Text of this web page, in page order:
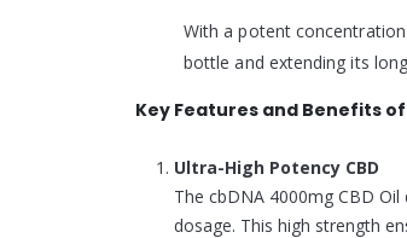
With a potent
bottle and extending its
Key Features and Benefits
Ultra-High Potency CBD
The cbDNA 4000mg CBD
dosage. This high strength